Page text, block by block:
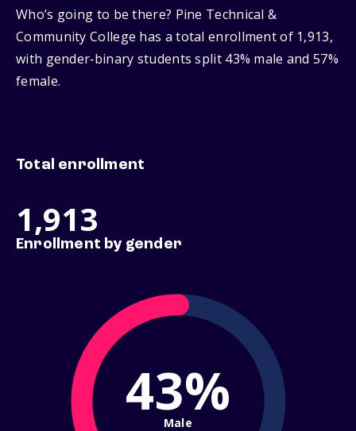
Who’s going to be there? Pine Technical &
Community College has a total enrollment of 1,913,
with gender‑binary students split 43% male and 57%
female.
Total enrollment
1,913
Enrollment by gender
43%
Male